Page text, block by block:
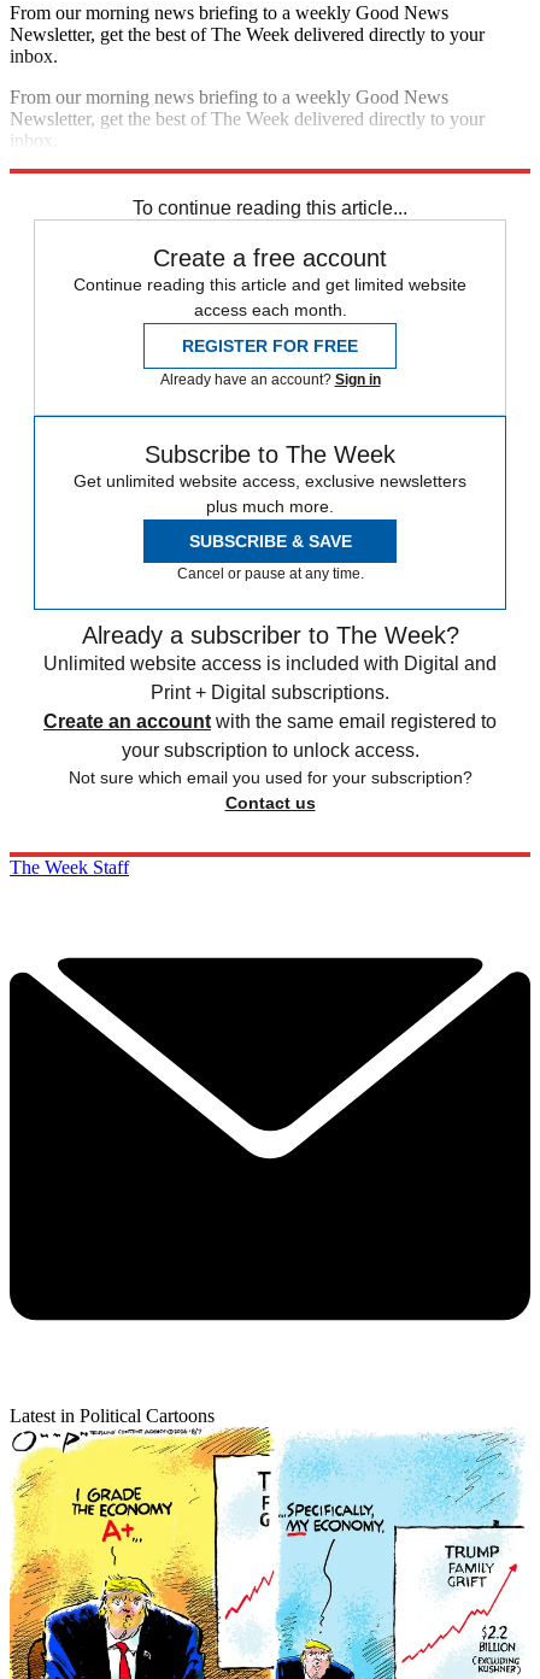
From our morning news briefing to a weekly Good News
Newsletter, get the best of The Week delivered directly to your
inbox.
From our morning news briefing to a weekly Good News
Newsletter, get the best of The Week delivered directly to your
inbox.
To continue reading this article...
Create a free account
Continue reading this article and get limited website
access each month.
REGISTER FOR FREE
Already have an account? Sign in
Subscribe to The Week
Get unlimited website access, exclusive newsletters
plus much more.
SUBSCRIBE & SAVE
Cancel or pause at any time.
Already a subscriber to The Week?
Unlimited website access is included with Digital and
Print + Digital subscriptions.
Create an account with the same email registered to
your subscription to unlock access.
Not sure which email you used for your subscription?
Contact us
The Week Staff
Latest in Political Cartoons